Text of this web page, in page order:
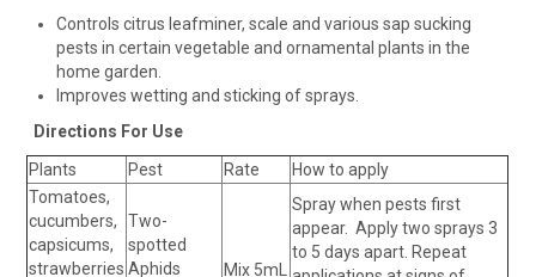
Controls citrus leafminer, scale and various sap sucking
pests in certain vegetable and ornamental plants in the
home garden.
Improves wetting and sticking of sprays.
Directions For Use
Plants
Pest Rate
How to apply
Tomatoes,
cucumbers,
capsicums,
strawberries
Two-
spotted
Aphids
Mix 5mL
Spray when pests first
appear. Apply two sprays 3
to 5 days apart. Repeat